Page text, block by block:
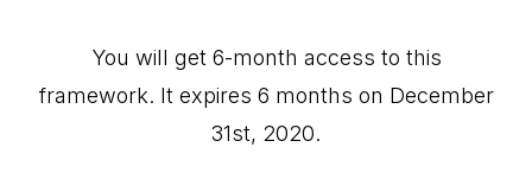
You will get 6-month access to this
framework. It expires 6 months on December
31st, 2020.